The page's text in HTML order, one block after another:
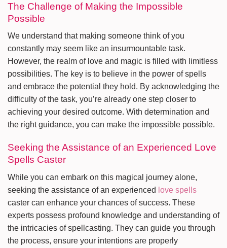
The Challenge of Making the Impossible
Possible
We understand that making someone think of you
constantly may seem like an insurmountable task.
However, the realm of love and magic is filled with limitless
possibilities. The key is to believe in the power of spells
and embrace the potential they hold. By acknowledging the
difficulty of the task, you’re already one step closer to
achieving your desired outcome. With determination and
the right guidance, you can make the impossible possible.
Seeking the Assistance of an Experienced Love
Spells Caster
While you can embark on this magical journey alone,
seeking the assistance of an experienced love spells
caster can enhance your chances of success. These
experts possess profound knowledge and understanding of
the intricacies of spellcasting. They can guide you through
the process, ensure your intentions are properly